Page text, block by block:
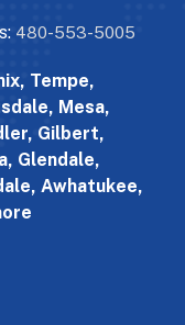
480-553-5005
Tempe,
Mesa,
Gilbert,
Glendale,
Awhatukee,